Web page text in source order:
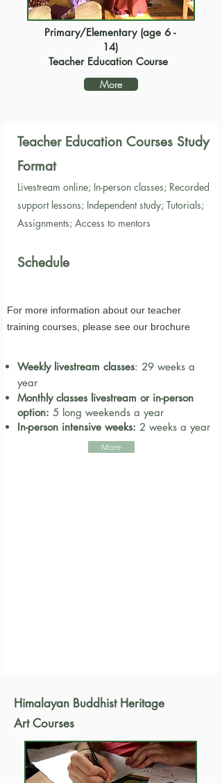
Primary/Elementary (age 6 -
14)
Teacher Education Course
More
Teacher Education Courses Study
Format
Livestream online; In-person classes; Recorded
support lessons; Independent study; Tutorials;
Assignments; Access to mentors
Schedule
For more information about our teacher
training courses, please see our brochure
Weekly livestream classes​: 29 weeks a
year
Monthly classes livestream or in-person
option: 5 long weekends a year
In-person intensive weeks: 2 weeks a year
More
Himalayan Buddhist Heritage
Art Courses